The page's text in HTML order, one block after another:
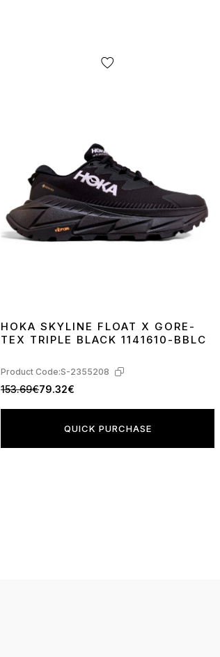
HOKA SKYLINE FLOAT X GORE-
TEX TRIPLE BLACK 1141610-BBLC
Product Code:S-2355208
153.69€79.32€
QUICK PURCHASE